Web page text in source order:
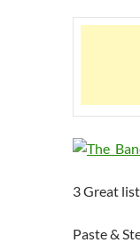
3 Great
Paste &